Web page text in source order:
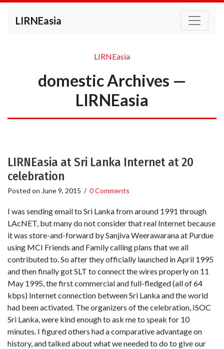
LIRNEasia
LIRNEasia
domestic Archives —
LIRNEasia
LIRNEasia at Sri Lanka Internet at 20
celebration
Posted on June 9, 2015 / 0 Comments
I was sending email to Sri Lanka from around 1991 through
LAcNET, but many do not consider that real Internet because
it was store-and-forward by Sanjiva Weerawarana at Purdue
using MCI Friends and Family calling plans that we all
contributed to. So after they officially launched in April 1995
and then finally got SLT to connect the wires properly on 11
May 1995, the first commercial and full-fledged (all of 64
kbps) Internet connection between Sri Lanka and the world
had been activated. The organizers of the celebration, ISOC
Sri Lanka, were kind enough to ask me to speak for 10
minutes. I figured others had a comparative advantage on
history, and talked about what we needed to do to give our